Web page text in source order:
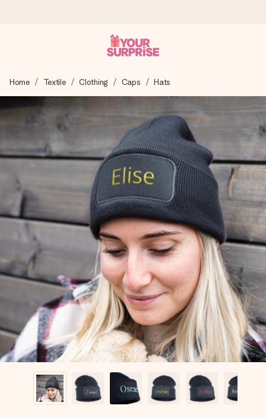
We craft your gift with care and send it off in a flash – so
you can give it at just the right time, when it matters most.
4.6 (based on +15,000 reviews)
Our gifts inspire. Customers rate us 4,6 on Google Reviews
(total across all countries we ship to).
Free greeting card
Create something unique in just a few steps – with her
name, your photo or a message that truly touches the
heart. No fuss, just all the love for the moment.
Home Textile Clothing Caps Hats